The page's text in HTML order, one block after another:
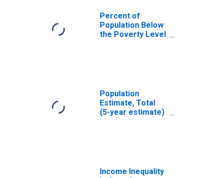
Percent of
Population Below
the Poverty Level
Population
Estimate, Total
(5-year estimate)
Income Inequality